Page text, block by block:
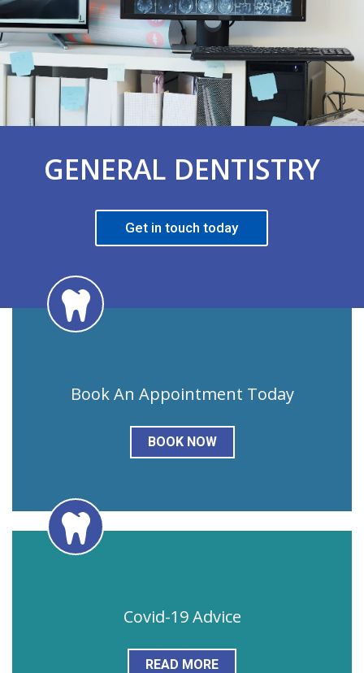
GENERAL DENTISTRY
Get in touch today
Book An Appointment Today
BOOK NOW
Covid-19 Advice
READ MORE